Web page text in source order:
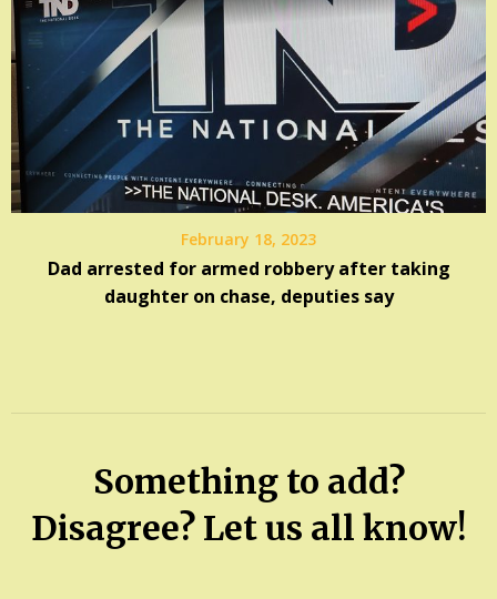
February 18, 2023
Dad arrested for armed robbery after taking
daughter on chase, deputies say
Something to add?
Disagree? Let us all know!